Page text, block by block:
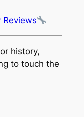
Reviews
history,
to touch the